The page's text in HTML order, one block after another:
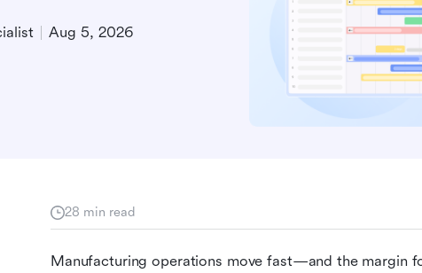
Aug 5, 2026
28 min read
Manufacturing operations move fast—and the margin